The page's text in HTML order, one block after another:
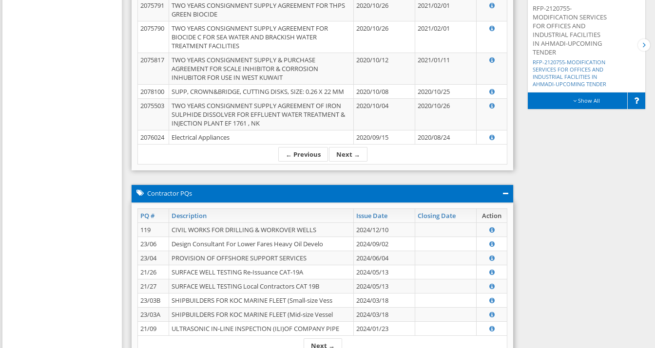
← Previous Next →
2075791
TWO YEARS CONSIGNMENT SUPPLY AGREEMENT FOR THPS
GREEN BIOCIDE
2020/10/26 2021/02/01
2075790
TWO YEARS CONSIGNMENT SUPPLY AGREEMENT FOR
BIOCIDE C FOR SEA WATER AND BRACKISH WATER
TREATMENT FACILITIES
2020/10/26 2021/02/01
2075817
TWO YEARS CONSIGNMENT SUPPLY & PURCHASE
AGREEMENT FOR SCALE INHIBITOR & CORROSION
INHUBITOR FOR USE IN WEST KUWAIT
2020/10/12 2021/01/11
2078100 SUPP, CROWN&BRIDGE, CUTTING DISKS, SIZE: 0.26 X 22 MM 2020/10/08
2020/10/25
2075503
TWO YEARS CONSIGNMENT SUPPLY AGREEMENT OF IRON
SULPHIDE DISSOLVER FOR EFFLUENT WATER TREATMENT &
INJECTION PLANT EF 1761 , NK
2020/10/04 2020/10/26
2076024 Electrical Appliances 2020/09/15 2020/08/24
Contractor PQs
PQ # Description Issue Date Closing Date Action
Next →
119 CIVIL WORKS FOR DRILLING & WORKOVER WELLS
2024/12/10
23/06
Design Consultant For Lower Fares Heavy Oil Develo
2024/09/02
23/04
PROVISION OF OFFSHORE SUPPORT SERVICES
2024/06/04
21/26
SURFACE WELL TESTING Re-Issuance CAT-19A
2024/05/13
21/27
SURFACE WELL TESTING Local Contractors CAT 19B
2024/05/13
23/03B
SHIPBUILDERS FOR KOC MARINE FLEET (Small-size Vess
2024/03/18
23/03A
SHIPBUILDERS FOR KOC MARINE FLEET (Mid-size Vessel
2024/03/18
21/09
ULTRASONIC IN-LINE INSPECTION (ILI)OF COMPANY PIPE 2024/01/23
RFP-2120755-
MODIFICATION SERVICES
FOR OFFICES AND
INDUSTRIAL FACILITIES
IN AHMADI-UPCOMING
TENDER
RFP-2120755-MODIFICATION
SERVICES FOR OFFICES AND
INDUSTRIAL FACILITIES IN
AHMADI-UPCOMING TENDER
Show All